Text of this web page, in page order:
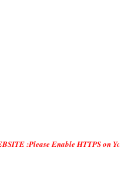
Enable HTTPS on Your